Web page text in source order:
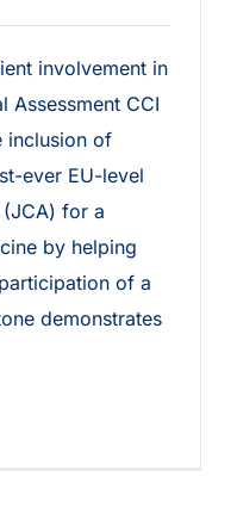
involvement in
Assessment CCI
inclusion of
ever EU-level
for a
by helping
of a
demonstrates